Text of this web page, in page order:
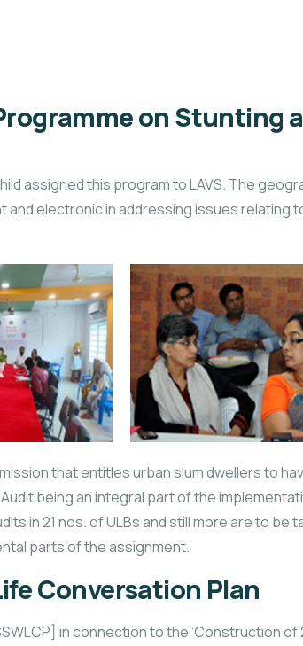
on
assigned this program to LAVS. The
electronic in addressing issues relating
that entitles urban slum dwellers to
being an integral part of the
in 21 nos. of ULBs and still more are to
parts of the assignment.
Conversation Plan
in connection to the ‘Construction of